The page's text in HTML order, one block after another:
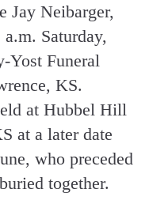
Jay Neibarger,
Saturday,
Yost Funeral
KS.
at Hubbel Hill
at a later date
who preceded
together.